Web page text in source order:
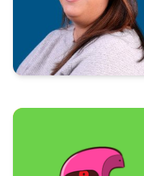
Emily Minor
Artist